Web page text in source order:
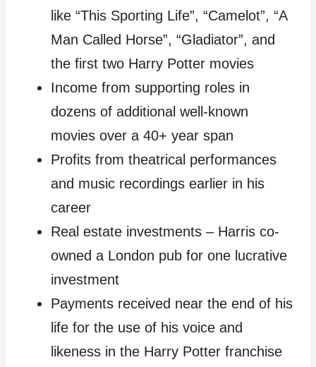
like “This Sporting Life”, “Camelot”, “A
Man Called Horse”, “Gladiator”, and
the first two Harry Potter movies
Income from supporting roles in
dozens of additional well-known
movies over a 40+ year span
Profits from theatrical performances
and music recordings earlier in his
career
Real estate investments – Harris co-
owned a London pub for one lucrative
investment
Payments received near the end of his
life for the use of his voice and
likeness in the Harry Potter franchise